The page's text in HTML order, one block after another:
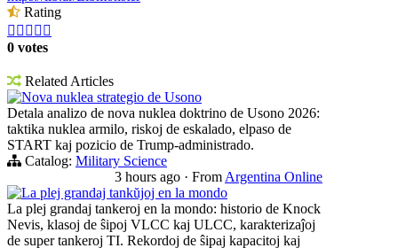
Rating
    
0 votes
Related Articles
Nova nuklea strategio de Usono
Detala analizo de nova nuklea doktrino de Usono 2026:
taktika nuklea armilo, riskoj de eskalado, elpaso de
START kaj pozicio de Trump-administrado.
Catalog: Military Science
3 hours ago · From Argentina Online
La plej grandaj tankŭjoj en la mondo
La plej grandaj tankeroj en la mondo: historio de Knock
Nevis, klasoj de ŝipoj VLCC kaj ULCC, karakterizaĵoj
de super tankeroj TI. Rekordoj de ŝipaj kapacitoj kaj